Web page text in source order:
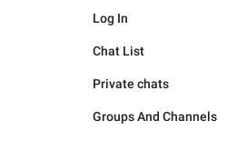
Log In
Chat List
Private chats
Groups And Channels